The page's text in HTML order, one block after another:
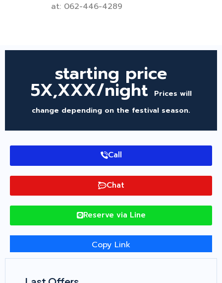
at: 062-446-4289
starting price
5X,XXX/night
Prices will
change depending on the festival season.
Call
Chat
Reserve via Line
Copy Link